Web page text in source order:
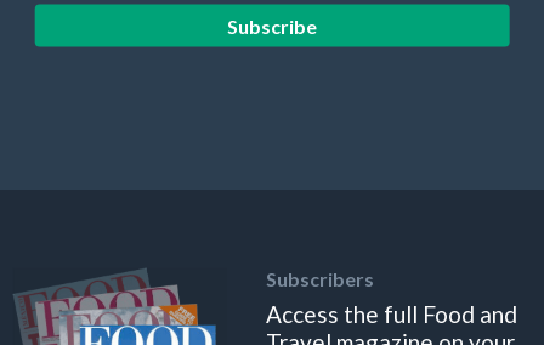
Subscribe
Subscribers
Access the full Food and